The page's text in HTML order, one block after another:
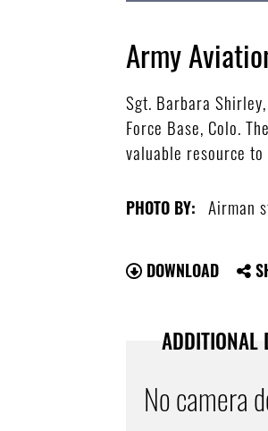
Army
Sgt. Barbara
Force Base, Colo.
valuable resource
PHOTO BY: Airman
DOWNLOAD
ADDITIONAL
No camera